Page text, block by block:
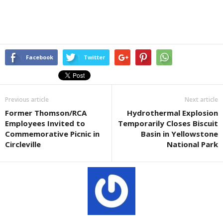
Facebook Twitter
Previous article
Former Thomson/RCA
Employees Invited to
Commemorative Picnic in
Circleville
Next article
Hydrothermal Explosion
Temporarily Closes Biscuit
Basin in Yellowstone
National Park